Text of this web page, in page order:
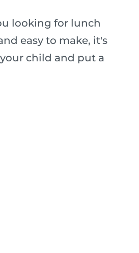
looking for lunch
easy to make, it's
child and put a